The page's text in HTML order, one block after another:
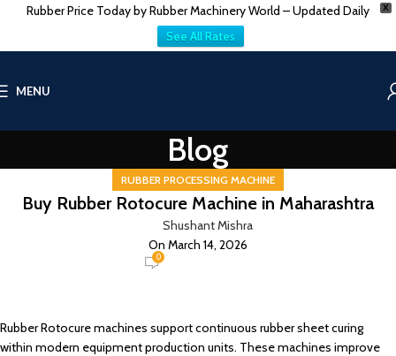
X
Rubber Price Today by Rubber Machinery World – Updated Daily
See All Rates
MENU
Blog
RUBBER PROCESSING MACHINE
Buy Rubber Rotocure Machine in Maharashtra
Shushant Mishra
On March 14, 2026
0
Rubber Rotocure machines support continuous rubber sheet curing
within modern equipment production units. These machines improve